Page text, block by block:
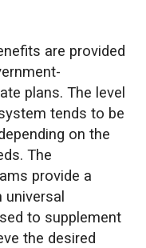
are provided
plans. The level
tends to be
on the
The
provide a
to supplement
the desired